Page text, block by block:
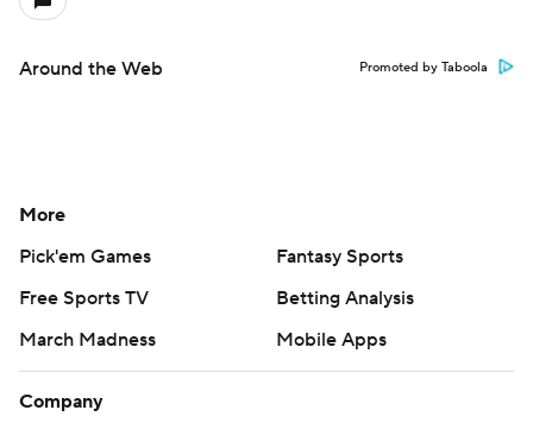
Around the Web Promoted by Taboola
More
Pick'em Games
Fantasy Sports
Free Sports TV
Betting Analysis
March Madness
Mobile Apps
Company